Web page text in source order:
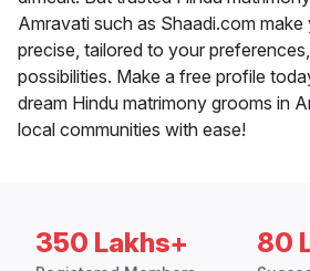
Amravati such as Shaadi.com
precise, tailored to your
possibilities. Make a free profile
dream Hindu matrimony grooms in
local communities with ease!
350 Lakhs+ 80